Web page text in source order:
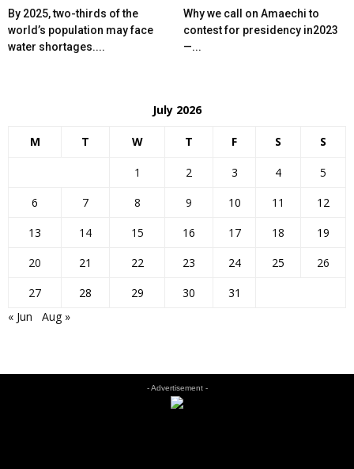
By 2025, two-thirds of the
world’s population may face
water shortages....
Why we call on Amaechi to
contest for presidency in2023
—...
July 2026
M T W T F S S
1 2 3 4
5
6
7 8 9 10 11
12
13
14 15 16 17 18
19
20
21 22 23 24 25
26
27
28 29 30
31
« Jun
Aug »
- Advertisement -